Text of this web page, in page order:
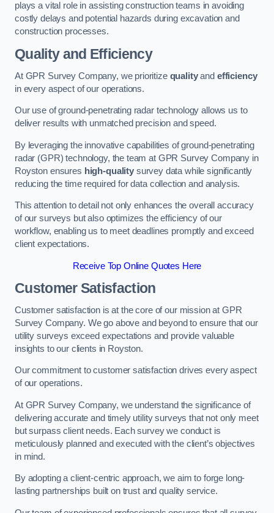
plays a vital role in assisting construction teams in avoiding
costly delays and potential hazards during excavation and
construction processes.
Quality and Efficiency
At GPR Survey Company, we prioritize qualityand efficiency
in every aspect of our operations.
Our use of ground-penetrating radar technology allows us to
deliver results with unmatched precision and speed.
By leveraging the innovative capabilities of ground-penetrating
radar (GPR) technology, the team at GPR Survey Company in
Royston ensures high-qualitysurvey data while significantly
reducing the time required for data collection and analysis.
This attention to detail not only enhances the overall accuracy
of our surveys but also optimizes the efficiency of our
workflow, enabling us to meet deadlines promptly and exceed
client expectations.
Receive Top Online Quotes Here
Customer Satisfaction
Customer satisfaction is at the core of our mission at GPR
Survey Company. We go above and beyond to ensure that our
utility surveys exceed expectations and provide valuable
insights to our clients in Royston.
Our commitment to customer satisfaction drives every aspect
of our operations.
At GPR Survey Company, we understand the significance of
delivering accurate and timely utility surveys that not only meet
but surpass client needs. Each survey we conduct is
meticulously planned and executed with the client’s objectives
in mind.
By adopting a client-centric approach, we aim to forge long-
lasting partnerships built on trust and quality service.